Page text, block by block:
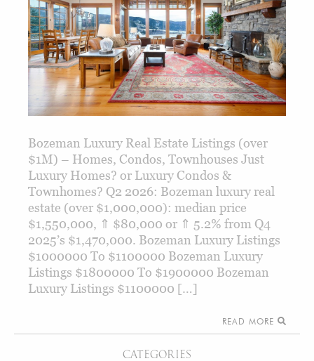
CATEGORIES
Bozeman Luxury Real Estate Listings (over
$1M) – Homes, Condos, Townhouses Just
Luxury Homes? or Luxury Condos &
Townhomes? Q2 2026: Bozeman luxury real
estate (over $1,000,000): median price
$1,550,000, ⇑ $80,000 or ⇑ 5.2% from Q4
2025’s $1,470,000. Bozeman Luxury Listings
$1000000 To $1100000 Bozeman Luxury
Listings $1800000 To $1900000 Bozeman
Luxury Listings $1100000 […]
READ MORE